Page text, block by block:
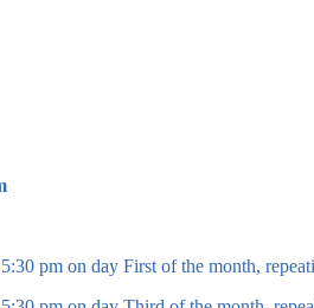
pm on day First of the month,